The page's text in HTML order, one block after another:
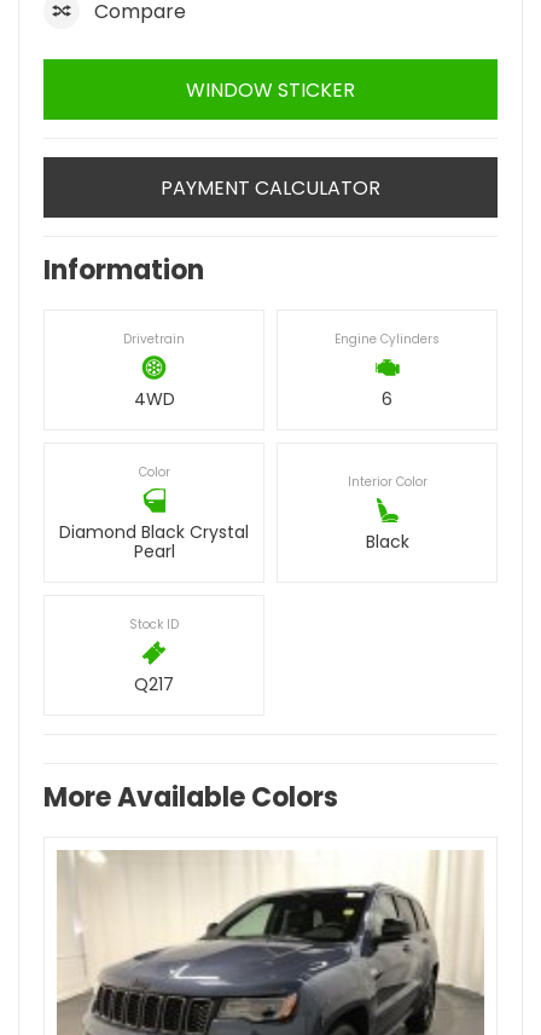
Compare
WINDOW STICKER
PAYMENT CALCULATOR
Information
Drivetrain
4WD
Engine Cylinders
6
Color
Diamond Black Crystal
Pearl
Interior Color
Black
Stock ID
Q217
More Available Colors